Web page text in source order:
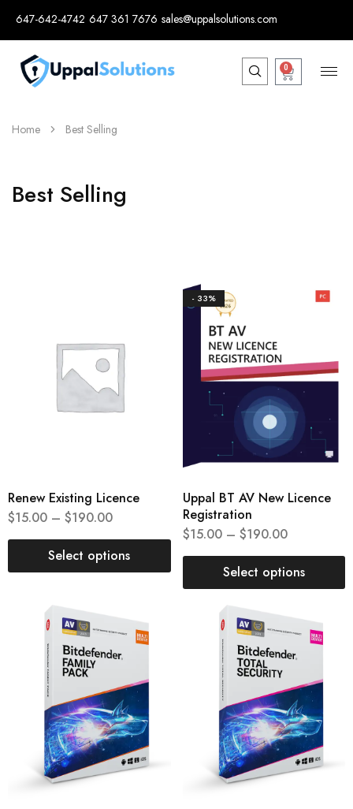
647-642-4742 647 361 7676 sales@uppalsolutions.com
0
Home Best Selling
Best Selling
Renew Existing Licence
$15.00 – $190.00
Select options
- 33%
Uppal BT AV New Licence
Registration
$15.00 – $190.00
Select options